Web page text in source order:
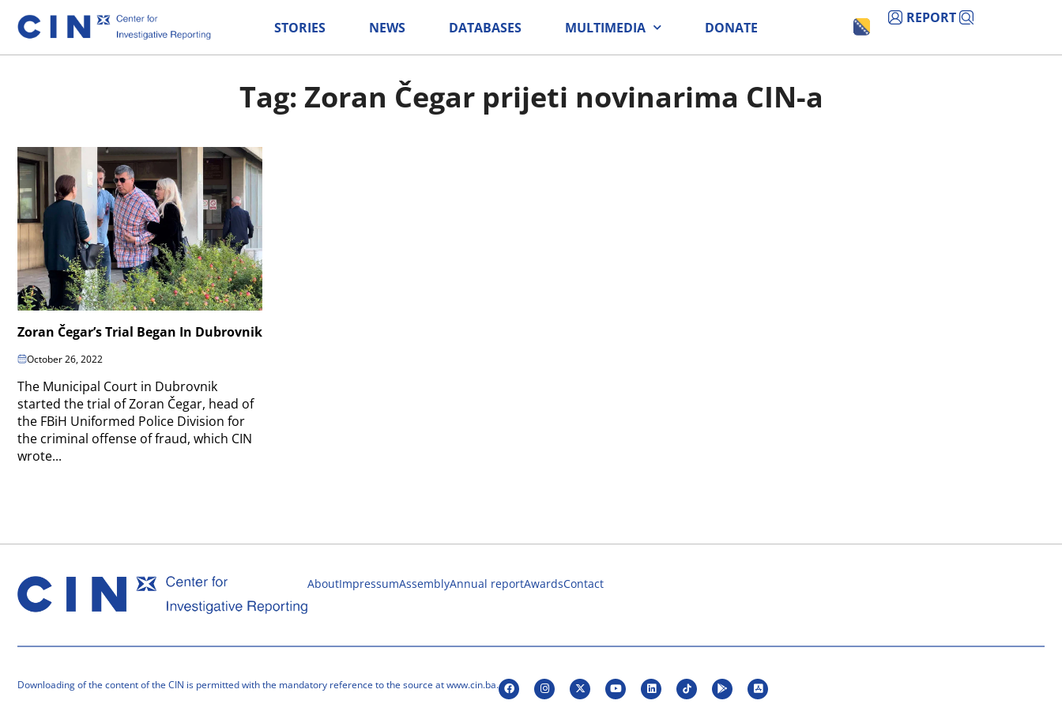
STORIES NEWS DATABASES MULTIMEDIA DONATE
REPORT
Tag: Zoran Čegar prijeti novinarima CIN-a
Zoran Čegar’s Trial Began In Dubrovnik
October 26, 2022
The Municipal Court in Dubrovnik
started the trial of Zoran Čegar, head of
the FBiH Uniformed Police Division for
the criminal offense of fraud, which CIN
wrote...
AboutImpressumAssemblyAnnual reportAwardsContact
Downloading of the content of the CIN is permitted with the mandatory reference to the source at www.cin.ba.